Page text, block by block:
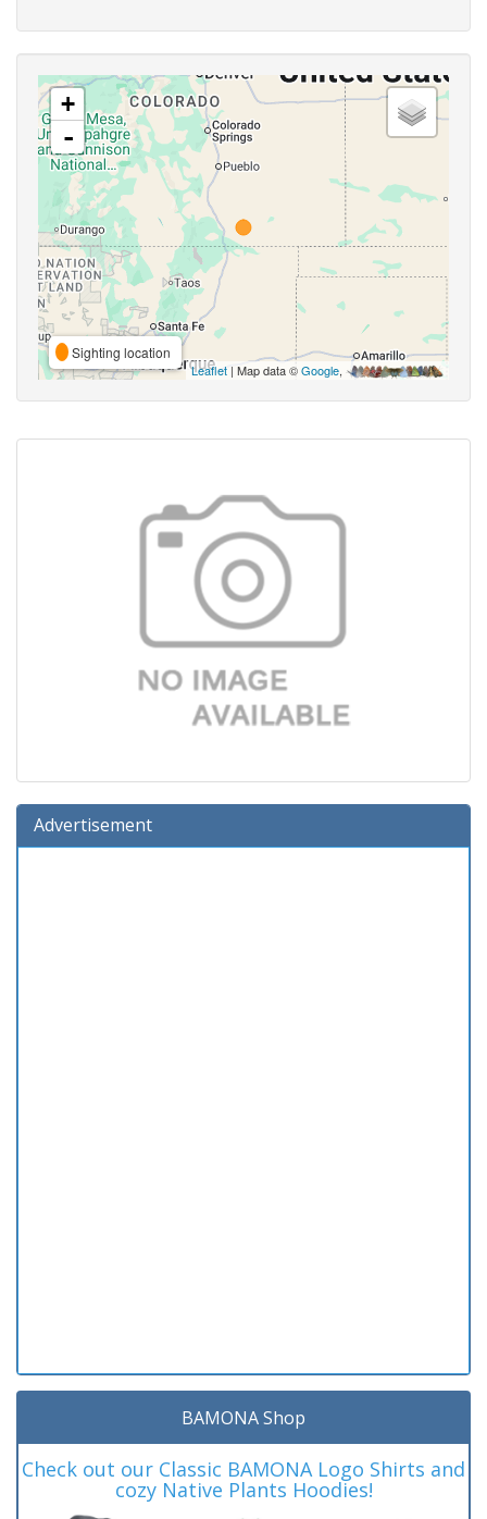
+
-
Sighting location
Leaflet | Map data ©Google,
Advertisement
BAMONA Shop
Check out our Classic BAMONA Logo Shirts and
cozy Native Plants Hoodies!